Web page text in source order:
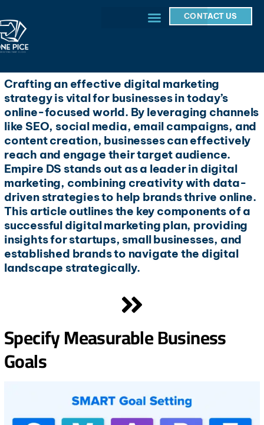
CONTACT US
Crafting an effective digital marketing
strategy is vital for businesses in today’s
online-focused world. By leveraging channels
like SEO, social media, email campaigns, and
content creation, businesses can effectively
reach and engage their target audience.
Empire DS stands out as a leader in digital
marketing, combining creativity with data-
driven strategies to help brands thrive online.
This article outlines the key components of a
successful digital marketing plan, providing
insights for startups, small businesses, and
established brands to navigate the digital
landscape strategically.
Specify Measurable Business
Goals